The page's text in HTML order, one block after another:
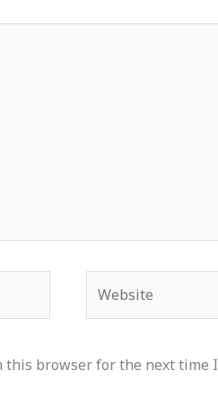
this browser for the next time I